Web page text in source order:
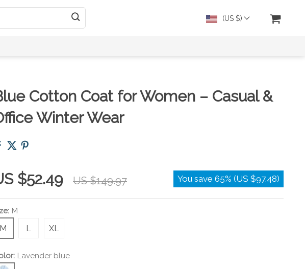
(US $)
Cotton Coat for Women – Casual &
Winter Wear
$52.49 US $149.97 You save 65% (US $97.48)
M
M L XL
Lavender blue